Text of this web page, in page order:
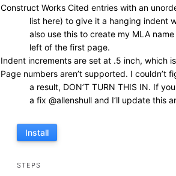
Construct Works Cited entries with an
list here) to give it a hanging indent
also use this to create my MLA
left of the first page.
Indent increments are set at .5 inch, which
Page numbers aren’t supported. I couldn’t
a result, DON’T TURN THIS IN. If
a fix @allenshull and I’ll update this
Install
STEPS